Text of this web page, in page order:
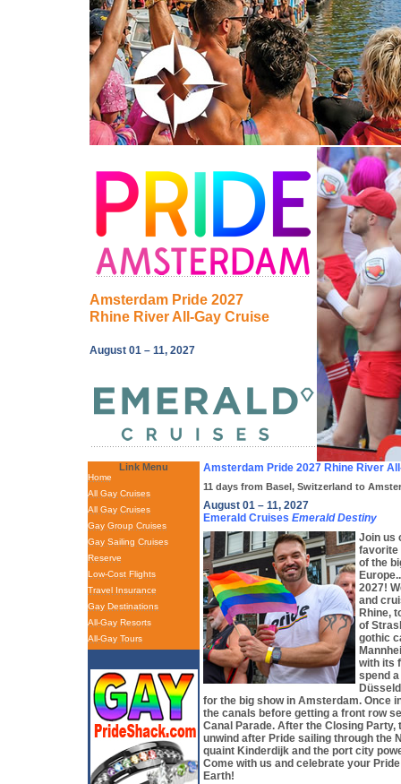
Amsterdam Pride 2027
Rhine River All-Gay Cruise
August 01 – 11, 2027
Link Menu
Home
All Gay Cruises
All Gay Cruises
Gay Group Cruises
Gay Sailing Cruises
Reserve
Low-Cost Flights
Travel Insurance
Gay Destinations
All-Gay Resorts
All-Gay Tours
Amsterdam Pride 2027 Rhine River
11 days from Basel, Switzerland to
August 01 – 11, 2027
Emerald Cruises Emerald Destiny
Join us
favorite
of the
2027!
and
Rhine,
of
gothic
with its
spend
for the big show in Amsterdam. Once
the canals before getting a front row
Canal Parade. After the Closing Party,
unwind after Pride sailing through the
quaint Kinderdijk and the port city
Come with us and celebrate your
Earth!